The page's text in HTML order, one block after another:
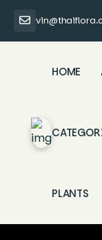
HOME
PLANTS